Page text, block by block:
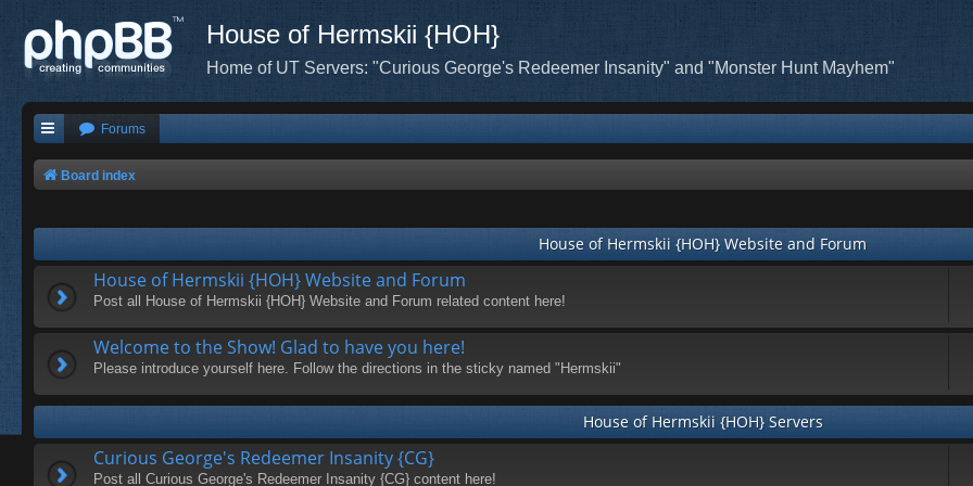
House of Hermskii {HOH}
Home of UT Servers: "Curious George's Redeemer Insanity" and "Monster Hunt Mayhem"
Forums
Board index
House of Hermskii {HOH} Website and Forum
House of Hermskii {HOH} Website and Forum
Post all House of Hermskii {HOH} Website and Forum related content here!
Welcome to the Show! Glad to have you here!
Please introduce yourself here. Follow the directions in the sticky named "Hermskii"
House of Hermskii {HOH} Servers
Curious George's Redeemer Insanity {CG}
Post all Curious George's Redeemer Insanity {CG} content here!